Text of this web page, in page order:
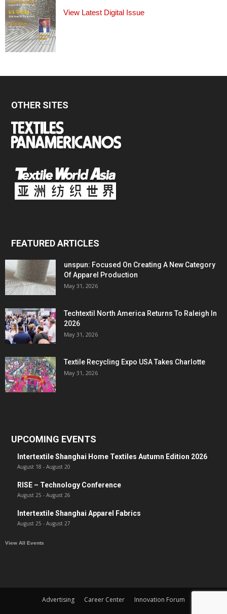
View Latest Digital Issue
OTHER SITES
FEATURED ARTICLES
unspun: Focused On Creating A New Category
Of Apparel Production
May 31, 2026
Techtextil North America Returns To Raleigh In
2026
May 31, 2026
Textile Recycling Expo USA Takes Charlotte
May 31, 2026
UPCOMING EVENTS
Intertextile Shanghai Home Textiles Autumn Edition 2026
August 18 - August 20
RISE – Technology Conference
August 25 - August 26
Intertextile Shanghai Apparel Fabrics
August 25 - August 27
View All Events
Advertising Career Center
Innovation Forum